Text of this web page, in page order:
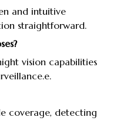
and intuitive
straightforward.
vision capabilities
coverage, detecting